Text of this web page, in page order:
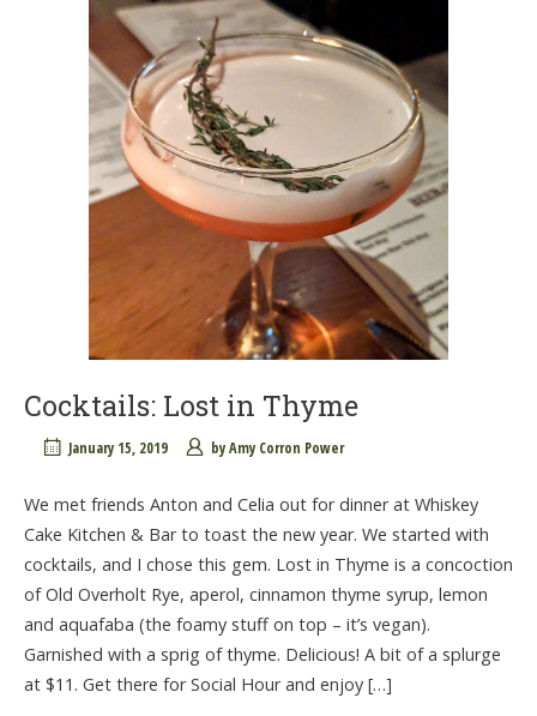
Cocktails: Lost in Thyme
January 15, 2019 byAmy Corron Power
We met friends Anton and Celia out for dinner at Whiskey
Cake Kitchen & Bar to toast the new year. We started with
cocktails, and I chose this gem. Lost in Thyme is a concoction
of Old Overholt Rye, aperol, cinnamon thyme syrup, lemon
and aquafaba (the foamy stuff on top – it’s vegan).
Garnished with a sprig of thyme. Delicious! A bit of a splurge
at $11. Get there for Social Hour and enjoy […]